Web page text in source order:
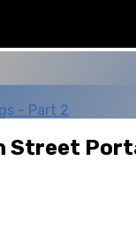
- Part 2
Street